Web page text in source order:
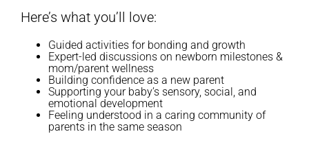
Here’s what you’ll love:
Guided activities for bonding and growth
Expert-led discussions on newborn milestones &
mom/parent wellness
Building confidence as a new parent
Supporting your baby’s sensory, social, and
emotional development
Feeling understood in a caring community of
parents in the same season